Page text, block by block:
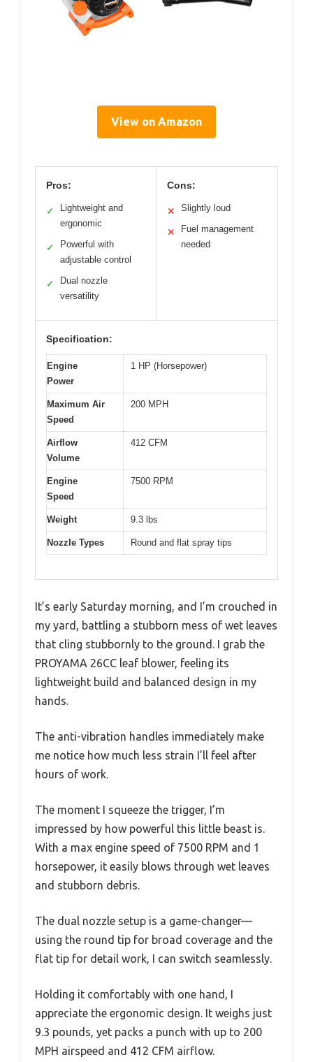
View on Amazon
Pros:
✓
Lightweight and
ergonomic
✓
Powerful with
adjustable control
✓
Dual nozzle
versatility
Cons:
✕ Slightly loud
✕
Fuel management
needed
Specification:
Engine
Power
1 HP (Horsepower)
Maximum Air
Speed
200 MPH
Airflow
Volume
412 CFM
Engine
Speed
7500 RPM
Weight 9.3 lbs
Nozzle Types Round and flat spray tips
It’s early Saturday morning, and I’m crouched in
my yard, battling a stubborn mess of wet leaves
that cling stubbornly to the ground. I grab the
PROYAMA 26CC leaf blower, feeling its
lightweight build and balanced design in my
hands.
The anti-vibration handles immediately make
me notice how much less strain I’ll feel after
hours of work.
The moment I squeeze the trigger, I’m
impressed by how powerful this little beast is.
With a max engine speed of 7500 RPM and 1
horsepower, it easily blows through wet leaves
and stubborn debris.
The dual nozzle setup is a game-changer—
using the round tip for broad coverage and the
flat tip for detail work, I can switch seamlessly.
Holding it comfortably with one hand, I
appreciate the ergonomic design. It weighs just
9.3 pounds, yet packs a punch with up to 200
MPH airspeed and 412 CFM airflow.